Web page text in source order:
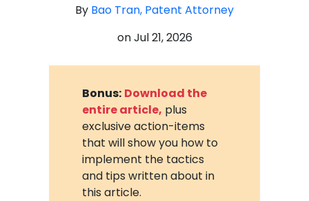
By Bao Tran, Patent Attorney
onJul 21, 2026
Bonus: Download the
entire article, plus
exclusive action-items
that will show you how to
implement the tactics
and tips written about in
this article.